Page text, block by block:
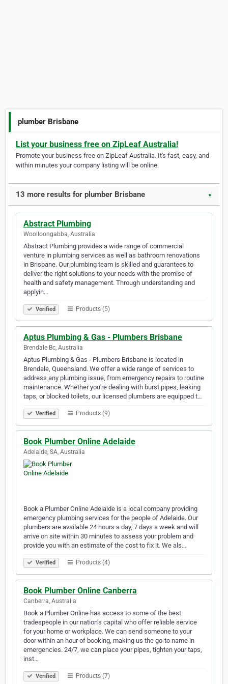
plumber Brisbane
List your business free on ZipLeaf Australia!
Promote your business free on ZipLeaf Australia. It's fast, easy, and
within minutes your company listing will be online.
13 more results for plumber Brisbane ▼
Abstract Plumbing
Woolloongabba, Australia
Abstract Plumbing provides a wide range of commercial
venture in plumbing services as well as bathroom renovations
in Brisbane. Our plumbing team is skilled and guarantees to
deliver the right solutions to your needs with the promise of
health and safety management. Through understanding and
applyin…
Verified Products (5)
Aptus Plumbing & Gas - Plumbers Brisbane
Brendale Bc, Australia
Aptus Plumbing & Gas - Plumbers Brisbane is located in
Brendale, Queensland. We offer a wide range of services to
address any plumbing issue, from emergency repairs to routine
maintenance. Whether you're dealing with burst pipes, leaking
taps, or blocked toilets, our licensed plumbers are equipped t…
Verified Products (9)
Book Plumber Online Adelaide
Adelaide, SA, Australia
Book a Plumber Online Adelaide is a local company providing
emergency plumbing services for the people of Adelaide. Our
plumbers are available 24 hours a day, 7 days a week and will
arrive on site within 30 minutes to assess your problem and
provide you with an estimate of the cost to fix it. We als…
Verified Products (4)
Book Plumber Online Canberra
Canberra, Australia
Book a Plumber Online has access to some of the best
tradespeople in our nation’s capital who offer reliable service
for your home or workplace. We can send someone to your
door within an hour of booking, making us the go-to name in
emergencies. 24/7, we can place your pipes, tighten your taps,
inst…
Verified Products (7)